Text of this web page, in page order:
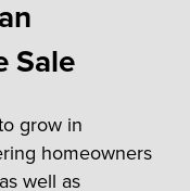
Sale
grow in
homeowners
well as